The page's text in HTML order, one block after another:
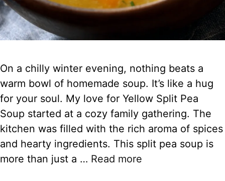
On a chilly winter evening, nothing beats a
warm bowl of homemade soup. It’s like a hug
for your soul. My love for Yellow Split Pea
Soup started at a cozy family gathering. The
kitchen was filled with the rich aroma of spices
and hearty ingredients. This split pea soup is
more than just a … Read more